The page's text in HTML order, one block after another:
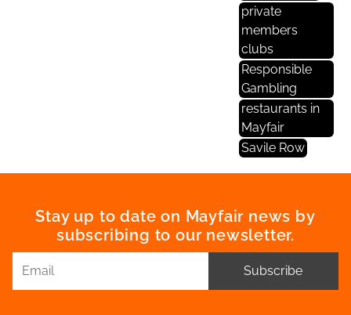
private
members
clubs
Responsible
Gambling
restaurants in
Mayfair
Savile Row
Stay up to date on Mayfair news by
subscribing to our newsletter.
Subscribe